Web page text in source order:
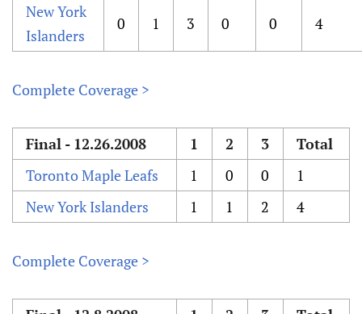
New York
Islanders
0 1 3 0 0 4
Complete Coverage >
Final - 12.26.2008 1 2 3
Total
Toronto Maple Leafs
1 0 0
1
New York Islanders
1 1 2 4
Complete Coverage >